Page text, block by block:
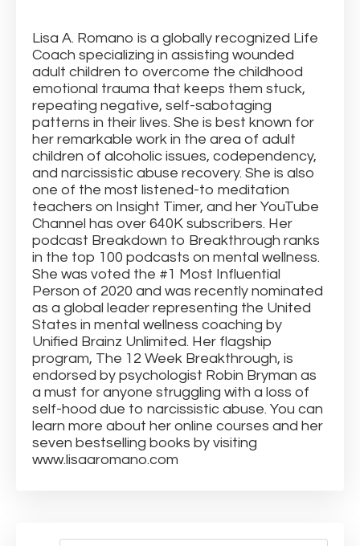
Lisa A. Romano is a globally recognized Life
Coach specializing in assisting wounded
adult children to overcome the childhood
emotional trauma that keeps them stuck,
repeating negative, self-sabotaging
patterns in their lives. She is best known for
her remarkable work in the area of adult
children of alcoholic issues, codependency,
and narcissistic abuse recovery. She is also
one of the most listened-to meditation
teachers on Insight Timer, and her YouTube
Channel has over 640K subscribers. Her
podcast Breakdown to Breakthrough ranks
in the top 100 podcasts on mental wellness.
She was voted the #1 Most Influential
Person of 2020 and was recently nominated
as a global leader representing the United
States in mental wellness coaching by
Unified Brainz Unlimited. Her flagship
program, The 12 Week Breakthrough, is
endorsed by psychologist Robin Bryman as
a must for anyone struggling with a loss of
self-hood due to narcissistic abuse. You can
learn more about her online courses and her
seven bestselling books by visiting
www.lisaaromano.com